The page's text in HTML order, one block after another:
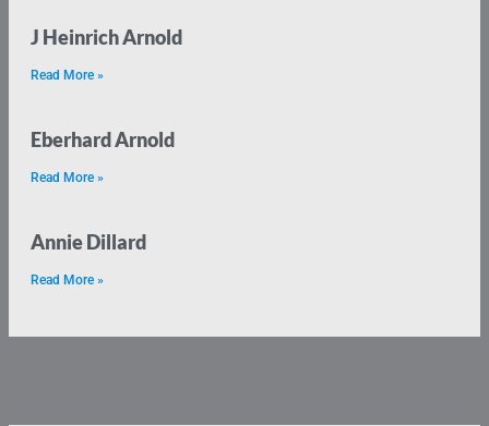
J Heinrich Arnold
Read More »
Eberhard Arnold
Read More »
Annie Dillard
Read More »